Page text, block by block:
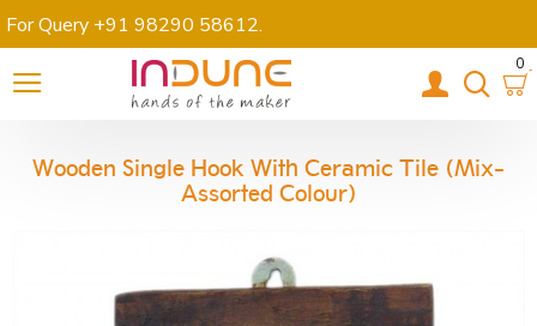
For Query +91 98290 58612.
0
Wooden Single Hook With Ceramic Tile (Mix-
Assorted Colour)